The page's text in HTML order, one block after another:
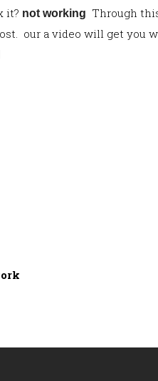
it? not working Through
our a video will get you